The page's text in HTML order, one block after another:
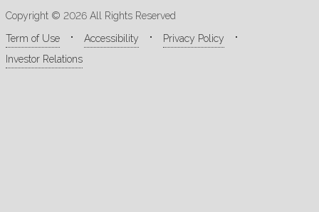
Copyright © 2026 All Rights Reserved
Term of Use
Accessibility
Privacy Policy
Investor Relations